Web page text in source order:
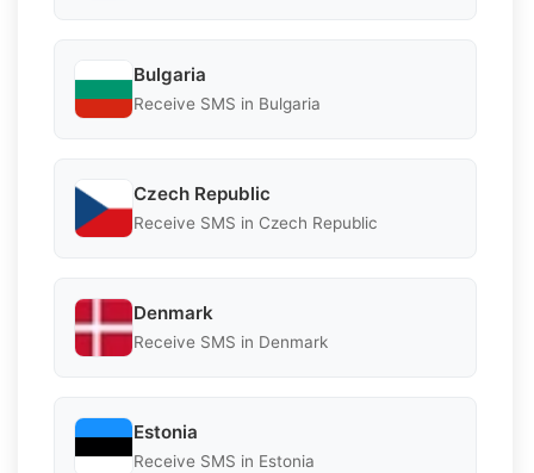
Bulgaria
Receive SMS in Bulgaria
Czech Republic
Receive SMS in Czech Republic
Denmark
Receive SMS in Denmark
Estonia
Receive SMS in Estonia